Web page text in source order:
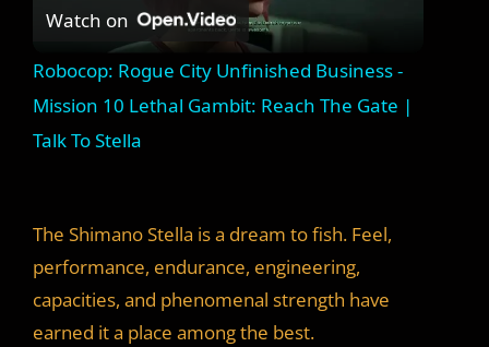
l
a
V
i
Watch on
Robocop: Rogue City Unfinished Business -
Mission 10 Lethal Gambit: Reach The Gate |
Talk To Stella
The Shimano Stella is a dream to fish. Feel,
performance, endurance, engineering,
capacities, and phenomenal strength have
earned it a place among the best.